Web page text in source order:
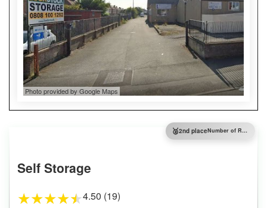
Photo provided by Google Maps
🥈2nd place Number of Reviews
Self Storage
★★★★★4.50 (19)